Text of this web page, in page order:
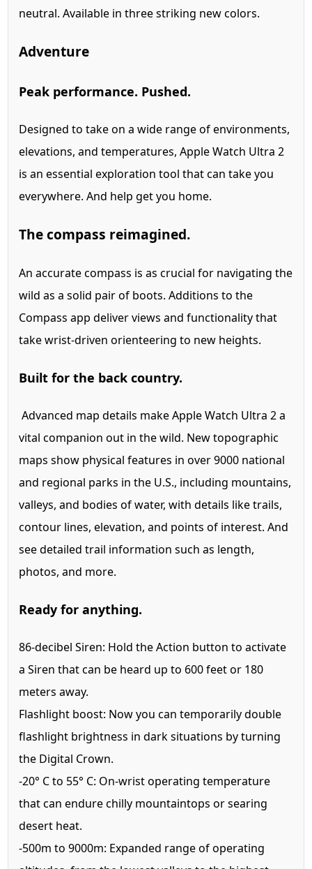
neutral. Available in three striking new colors.
Adventure
Peak performance. Pushed.
Designed to take on a wide range of environments,
elevations, and temperatures, Apple Watch Ultra 2
is an essential exploration tool that can take you
everywhere. And help get you home.
The compass reimagined.
An accurate compass is as crucial for navigating the
wild as a solid pair of boots. Additions to the
Compass app deliver views and functionality that
take wrist-driven orienteering to new heights.
Built for the back country.
Advanced map details make Apple Watch Ultra 2 a
vital companion out in the wild. New topographic
maps show physical features in over 9000 national
and regional parks in the U.S., including mountains,
valleys, and bodies of water, with details like trails,
contour lines, elevation, and points of interest. And
see detailed trail information such as length,
photos, and more.
Ready for anything.
86-decibel Siren: Hold the Action button to activate
a Siren that can be heard up to 600 feet or 180
meters away.
Flashlight boost: Now you can temporarily double
flashlight brightness in dark situations by turning
the Digital Crown.
-20° C to 55° C: On-wrist operating temperature
that can endure chilly mountaintops or searing
desert heat.
-500m to 9000m: Expanded range of operating